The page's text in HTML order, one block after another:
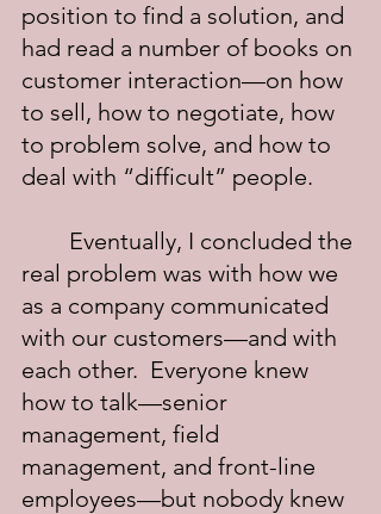
position to find a solution, and
had read a number of books on
customer interaction—on how
to sell, how to negotiate, how
to problem solve, and how to
deal with “difficult” people.
real problem was with how we
as a company communicated
with our customers—and with
each other.  Everyone knew
how to talk—senior
management, field
management, and front-line
employees—but nobody knew